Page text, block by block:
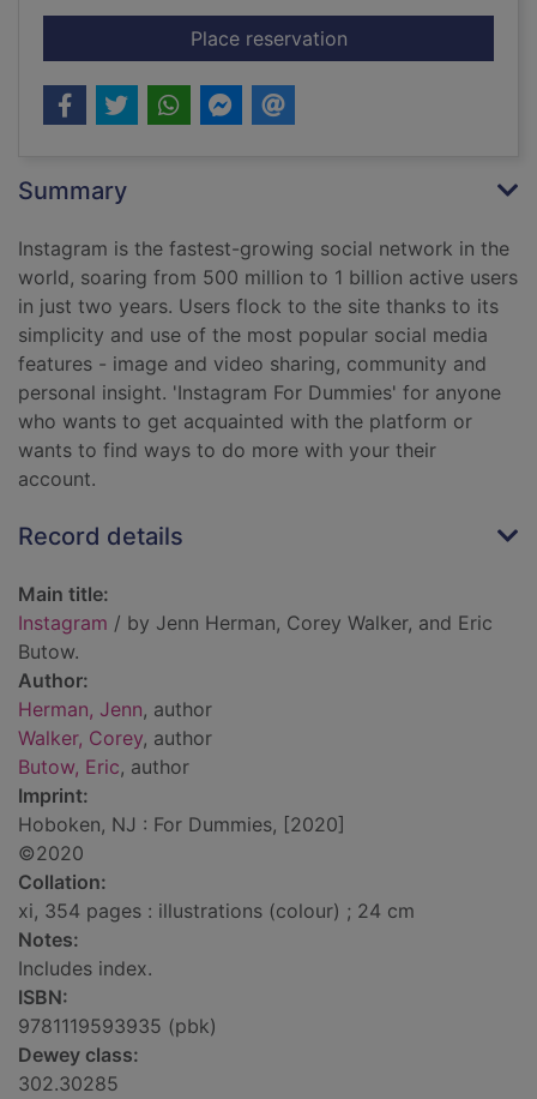
Place reservationfor Instagram
Summary
Instagram is the fastest-growing social network in the
world, soaring from 500 million to 1 billion active users
in just two years. Users flock to the site thanks to its
simplicity and use of the most popular social media
features - image and video sharing, community and
personal insight. 'Instagram For Dummies' for anyone
who wants to get acquainted with the platform or
wants to find ways to do more with your their
account.
Record details
Main title:
Instagram / by Jenn Herman, Corey Walker, and Eric
Butow.
Author:
Herman, Jenn, author
Walker, Corey, author
Butow, Eric, author
Imprint:
Hoboken, NJ : For Dummies, [2020]
©2020
Collation:
xi, 354 pages : illustrations (colour) ; 24 cm
Notes:
Includes index.
ISBN:
9781119593935 (pbk)
Dewey class:
302.30285